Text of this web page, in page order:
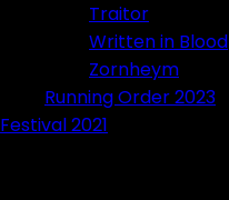
Traitor
Written in Blood
Zornheym
Running Order 2023
Festival 2021